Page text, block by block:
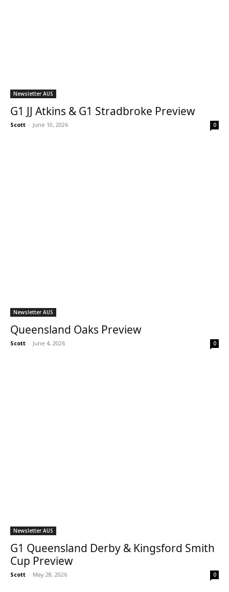
Newsletter AUS
G1 JJ Atkins & G1 Stradbroke Preview
Scott - June 10, 2026 0
Newsletter AUS
Queensland Oaks Preview
Scott - June 4, 2026 0
Newsletter AUS
G1 Queensland Derby & Kingsford Smith
Cup Preview
Scott - May 28, 2026 0